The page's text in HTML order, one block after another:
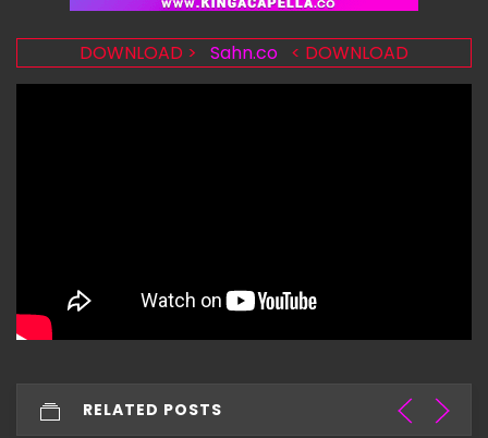
DOWNLOAD > Sahn.co < DOWNLOAD
RELATED POSTS